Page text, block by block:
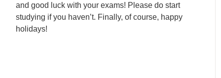
and good luck with your exams! Please do start
studying if you haven’t. Finally, of course, happy
holidays!